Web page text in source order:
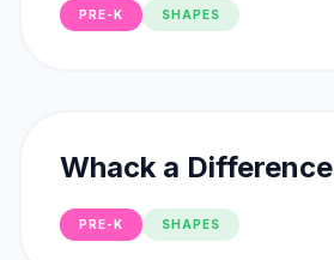
PRE-K SHAPES
Whack a Difference
PRE-K SHAPES